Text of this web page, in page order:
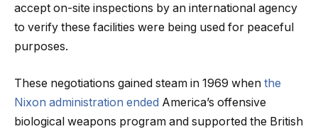
accept on-site inspections by an international agency
to verify these facilities were being used for peaceful
purposes.
These negotiations gained steam in 1969 when the
Nixon administration ended America’s offensive
biological weapons program and supported the British